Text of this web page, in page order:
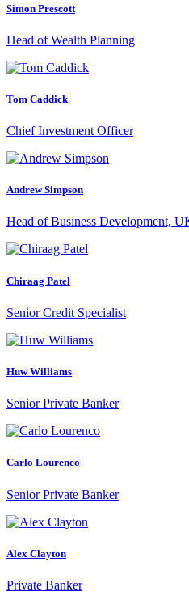
Simon Prescott
Head of Wealth Planning
Tom Caddick
Chief Investment Officer
Andrew Simpson
Head of Business Development,
Chiraag Patel
Senior Credit Specialist
Huw Williams
Senior Private Banker
Carlo Lourenco
Senior Private Banker
Alex Clayton
Private Banker